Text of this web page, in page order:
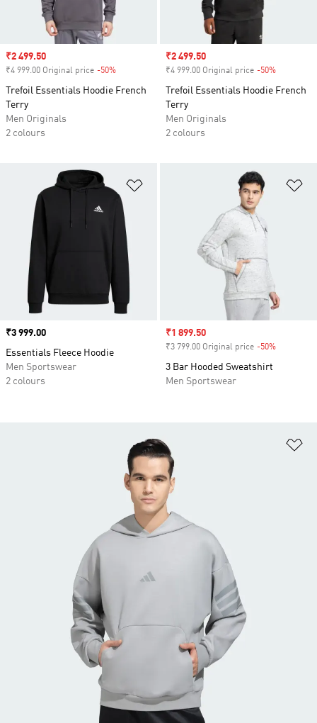
Sale price
₹2 499.50
₹4 999.00 Original price -50%
Trefoil Essentials Hoodie French
Terry
Men Originals
2 colours
Sale price
₹2 499.50
₹4 999.00 Original price -50%
Trefoil Essentials Hoodie French
Terry
Men Originals
2 colours
Price
₹3 999.00
Essentials Fleece Hoodie
Men Sportswear
2 colours
Sale price
₹1 899.50
₹3 799.00 Original price -50%
3 Bar Hooded Sweatshirt
Men Sportswear